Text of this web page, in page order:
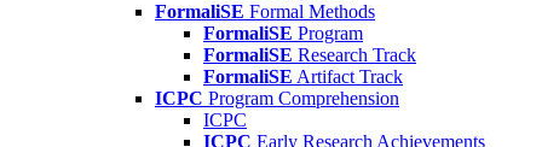
FormaliSE Formal Methods
FormaliSE Program
FormaliSE Research Track
FormaliSE Artifact Track
ICPC Program Comprehension
ICPC
ICPC Early Research Achievements